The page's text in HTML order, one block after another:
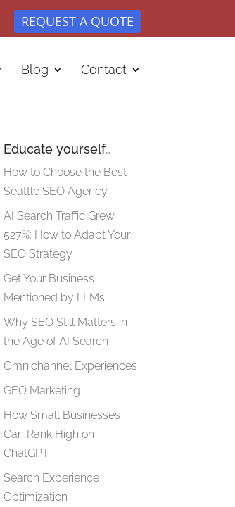
REQUEST A QUOTE
Blog Contact
Educate yourself…
How to Choose the Best
Seattle SEO Agency
AI Search Traffic Grew
527%: How to Adapt Your
SEO Strategy
Get Your Business
Mentioned by LLMs
Why SEO Still Matters in
the Age of AI Search
Omnichannel Experiences
GEO Marketing
How Small Businesses
Can Rank High on
ChatGPT
Search Experience
Optimization